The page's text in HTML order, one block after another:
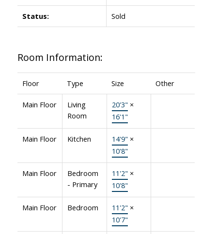
Status: Sold
Room Information:
Floor Type Size Other
Main Floor
Living
Room
20'3" ×
16'1"
Main Floor Kitchen 14'9" ×
10'8"
Main Floor
Bedroom
- Primary
11'2" ×
10'8"
Main Floor Bedroom 11'2" ×
10'7"